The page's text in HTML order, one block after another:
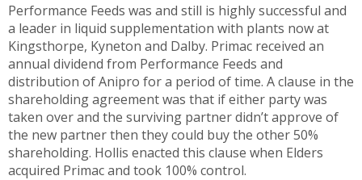
Performance Feeds was and still is highly successful and
a leader in liquid supplementation with plants now at
Kingsthorpe, Kyneton and Dalby. Primac received an
annual dividend from Performance Feeds and
distribution of Anipro for a period of time. A clause in the
shareholding agreement was that if either party was
taken over and the surviving partner didn’t approve of
the new partner then they could buy the other 50%
shareholding. Hollis enacted this clause when Elders
acquired Primac and took 100% control.